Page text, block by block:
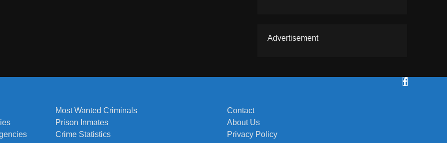
Advertisement
Most Wanted Criminals
Prison Inmates
Crime Statistics
Contact
About Us
Privacy Policy